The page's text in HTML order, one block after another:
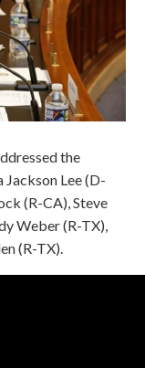
the
Jackson Lee (D-
(R-CA), Steve
Weber (R-TX),
(R-TX).